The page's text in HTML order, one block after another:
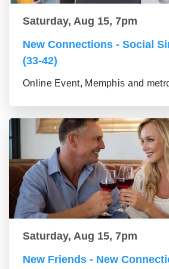
Saturday, Aug 15, 7pm
New Connections - Social
(33-42)
Online Event, Memphis and
Saturday, Aug 15, 7pm
New Friends - New